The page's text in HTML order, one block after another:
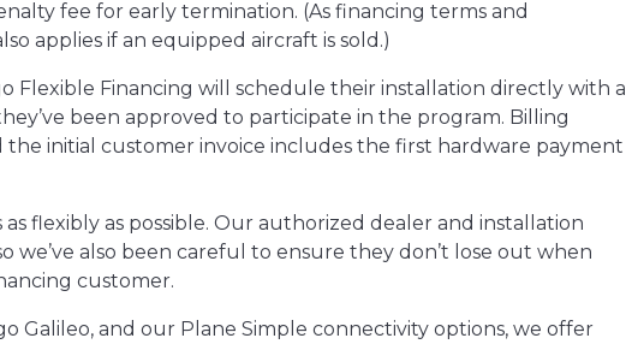
fee for early termination. (As financing terms and
applies if an equipped aircraft is sold.)
Flexible Financing will schedule their installation directly with a
been approved to participate in the program. Billing
the initial customer invoice includes the first hardware payment
flexibly as possible. Our authorized dealer and installation
also been careful to ensure they don’t lose out when
customer.
Galileo, and our Plane Simple connectivity options, we offer